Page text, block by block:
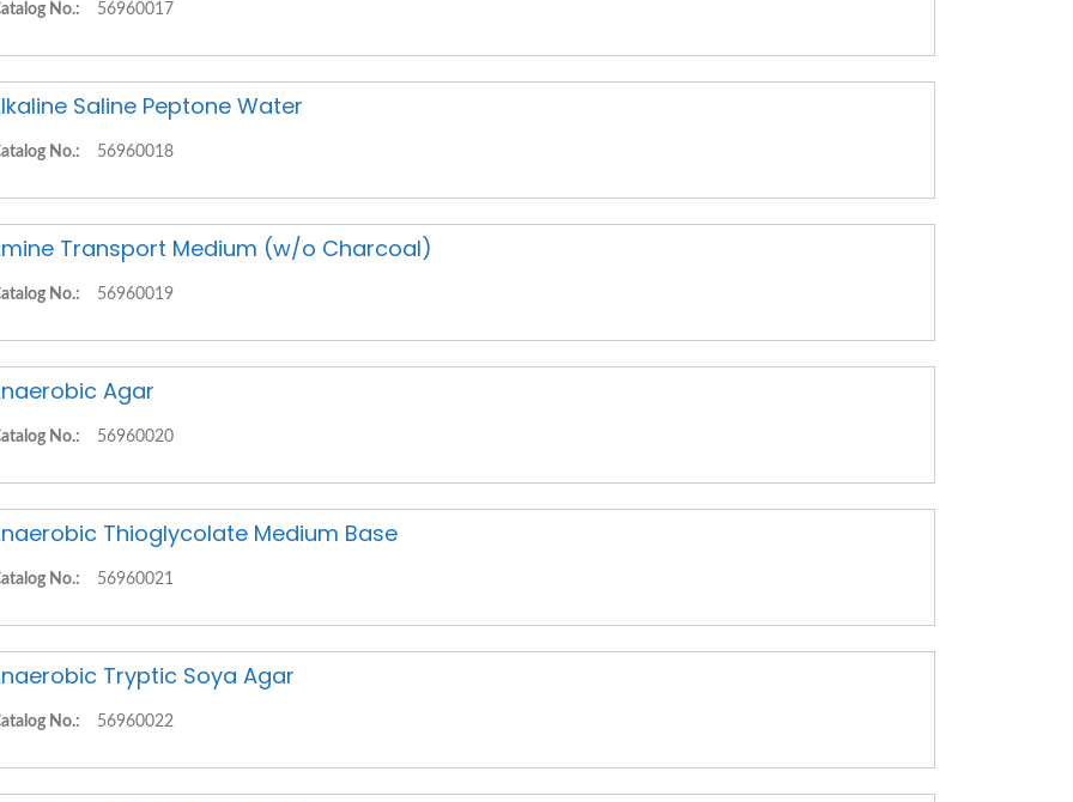
No.: 56960017
Saline Peptone Water
No.: 56960018
Transport Medium (w/o Charcoal)
No.: 56960019
Agar
No.: 56960020
Thioglycolate Medium Base
No.: 56960021
Tryptic Soya Agar
No.: 56960022